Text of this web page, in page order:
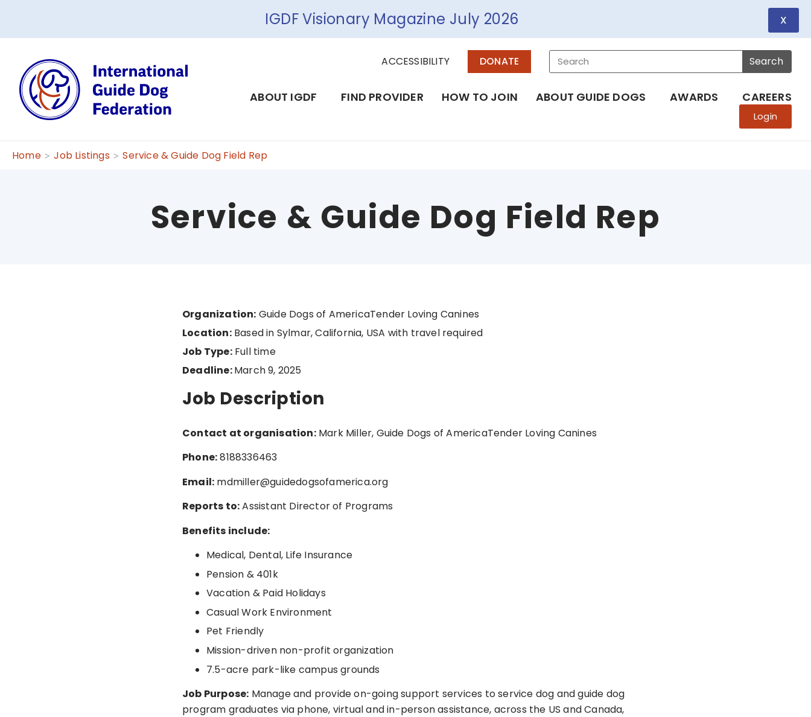
IGDF Visionary Magazine July 2026 X
ACCESSIBILITY DONATE Search
ABOUT IGDF FIND PROVIDER HOW TO JOIN ABOUT GUIDE DOGS AWARDS CAREERS
Login
Home Job Listings Service & Guide Dog Field Rep
Service & Guide Dog Field Rep
Organization: Guide Dogs of AmericaTender Loving Canines
Location:Based in Sylmar, California, USA with travel required
Job Type:Full time
Deadline:March 9, 2025
Job Description
Contact at organisation:Mark Miller, Guide Dogs of AmericaTender Loving Canines
Phone:8188336463
Email: mdmiller@guidedogsofamerica.org
Reports to:Assistant Director of Programs
Benefits include:
Medical, Dental, Life Insurance
Pension & 401k
Vacation & Paid Holidays
Casual Work Environment
Pet Friendly
Mission-driven non-profit organization
7.5-acre park-like campus grounds
Job Purpose: Manage and provide on-going support services to service dog and guide dog
program graduates via phone, virtual and in-person assistance, across the US and Canada,